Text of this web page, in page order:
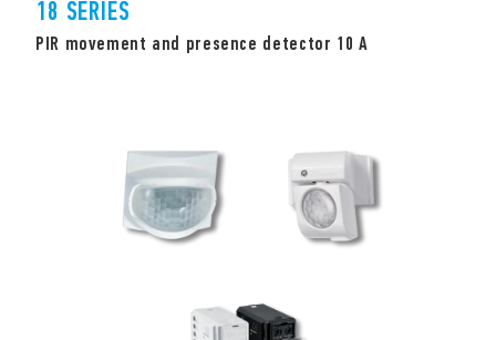
18 SERIES
PIR movement and presence detector 10 A